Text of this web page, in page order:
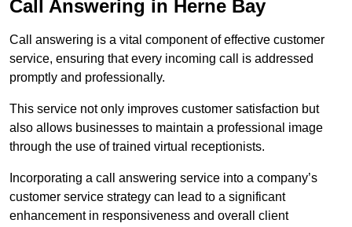
Call Answering in Herne Bay
Call answering is a vital component of effective customer
service, ensuring that every incoming call is addressed
promptly and professionally.
This service not only improves customer satisfaction but
also allows businesses to maintain a professional image
through the use of trained virtual receptionists.
Incorporating a call answering service into a company’s
customer service strategy can lead to a significant
enhancement in responsiveness and overall client